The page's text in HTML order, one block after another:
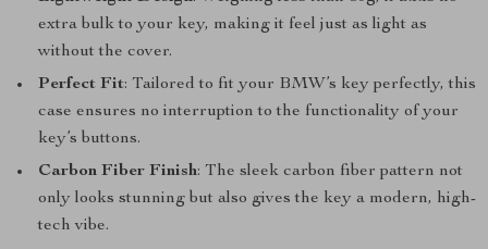
extra bulk to your key, making it feel just as light as
without the cover.
Perfect Fit: Tailored to fit your BMW’s key perfectly, this
case ensures no interruption to the functionality of your
key’s buttons.
Carbon Fiber Finish: The sleek carbon fiber pattern not
only looks stunning but also gives the key a modern, high-
tech vibe.